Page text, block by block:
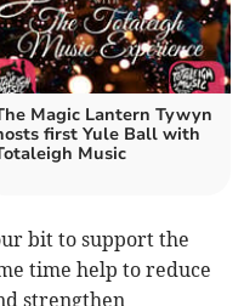
Magic Lantern Tywyn
first Yule Ball with
Music
bit to support the
time help to reduce
strengthen